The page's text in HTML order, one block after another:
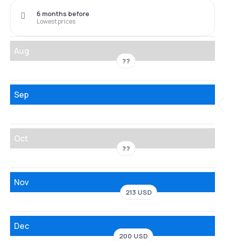
Lowest prices
6 months before
Aug
??
Sep
Oct
??
Nov
213 USD
Dec
200 USD